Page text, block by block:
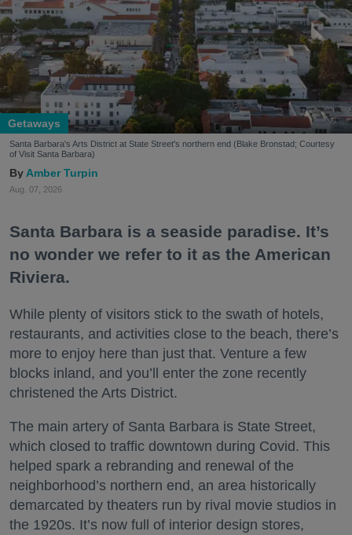
Getaways
Santa Barbara's Arts District at State Street's northern end (Blake Bronstad; Courtesy
of Visit Santa Barbara)
Amber Turpin
Aug. 07, 2026
Santa Barbara is a seaside paradise. It’s
no wonder we refer to it as the American
Riviera.
While plenty of visitors stick to the swath of hotels,
restaurants, and activities close to the beach, there’s
more to enjoy here than just that. Venture a few
blocks inland, and you’ll enter the zone recently
christened the Arts District.
The main artery of Santa Barbara is State Street,
which closed to traffic downtown during Covid. This
helped spark a rebranding and renewal of the
neighborhood’s northern end, an area historically
demarcated by theaters run by rival movie studios in
the 1920s. It’s now full of interior design stores,